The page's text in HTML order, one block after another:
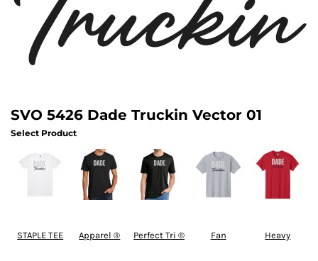
SVO 5426 Dade Truckin Vector 01
Select Product
STAPLE TEE Apparel ® Perfect Tri ® Fan Heavy